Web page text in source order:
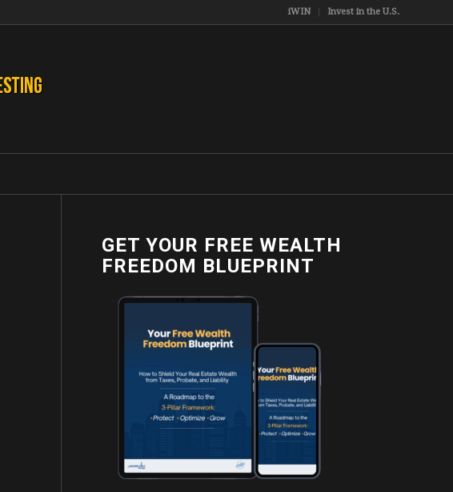
iWIN Invest in the U.S.
GET YOUR FREE WEALTH
FREEDOM BLUEPRINT